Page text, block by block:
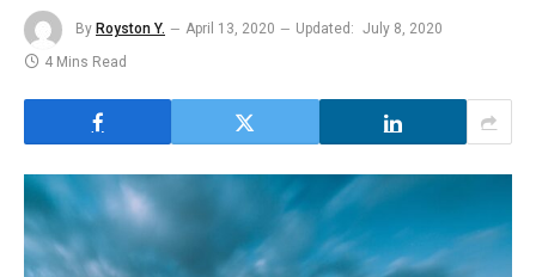
By Royston Y. April 13, 2020 Updated: July 8, 2020
4 Mins Read